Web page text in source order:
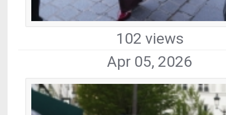
102 views
Apr 05, 2026